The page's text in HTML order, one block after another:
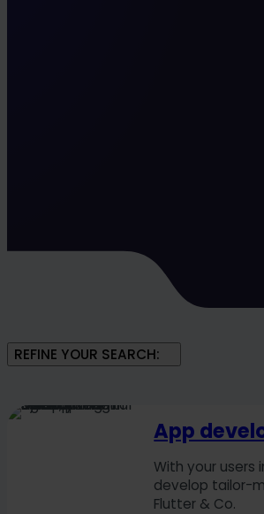
REFINE YOUR SEARCH:
App
With your users
develop tailor-
Flutter & Co.